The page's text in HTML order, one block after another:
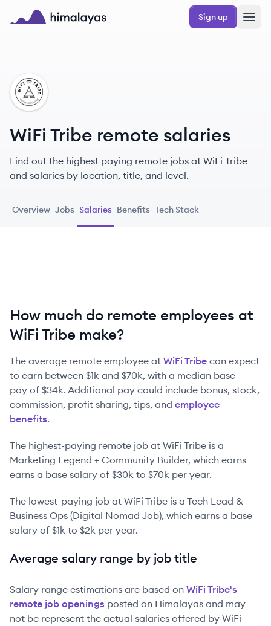
Skip to main content
Sign up
WT
WiFi Tribe remote salaries
Find out the highest paying remote jobs at WiFi Tribe
and salaries by location, title, and level.
Overview Jobs Salaries Benefits Tech Stack
How much do remote employees at
WiFi Tribe make?
The average remote employee at WiFi Tribe can expect
to earn between $1k and $70k, with a median base
pay of $34k. Additional pay could include bonus, stock,
commission, profit sharing, tips, and employee
benefits.
The highest-paying remote job at WiFi Tribe is a
Marketing Legend + Community Builder, which earns
earns a base salary of $30k to $70k per year.
The lowest-paying job at WiFi Tribe is a Tech Lead &
Business Ops (Digital Nomad Job), which earns a base
salary of $1k to $2k per year.
Average salary range by job title
Salary range estimations are based on WiFi Tribe's
remote job openings posted on Himalayas and may
not be represent the actual salaries offered by WiFi